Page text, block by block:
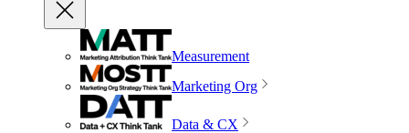
Measurement
Marketing Org
Data & CX